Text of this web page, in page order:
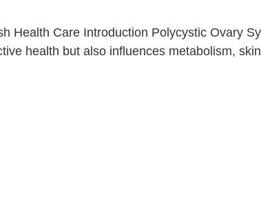
Health Care Introduction Polycystic Ovary
health but also influences metabolism,